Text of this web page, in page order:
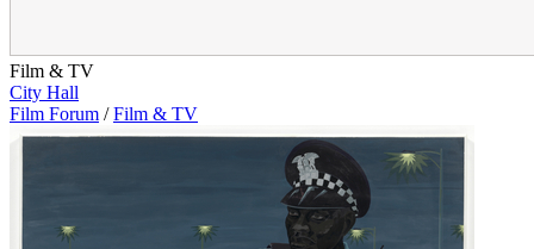
Film & TV
City Hall
Film Forum / Film & TV